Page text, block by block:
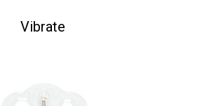
Vibrate